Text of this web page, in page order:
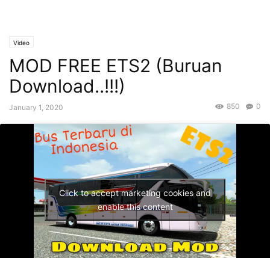
Video
MOD FREE ETS2 (Buruan
Download..!!!)
January 1, 2020 0
850
Click to accept marketing cookies and
enable this content